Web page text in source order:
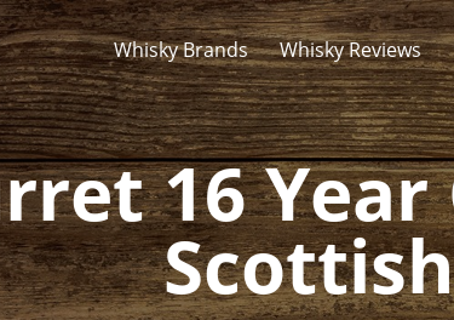
Whisky Brands Whisky Reviews
16
Popular